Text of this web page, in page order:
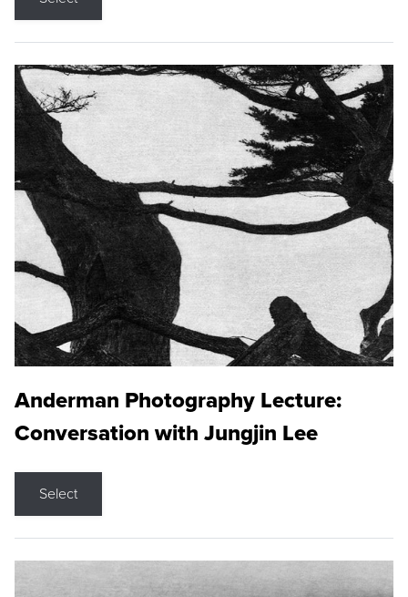
Anderman Photography Lecture:
Conversation with Jungjin Lee
Select